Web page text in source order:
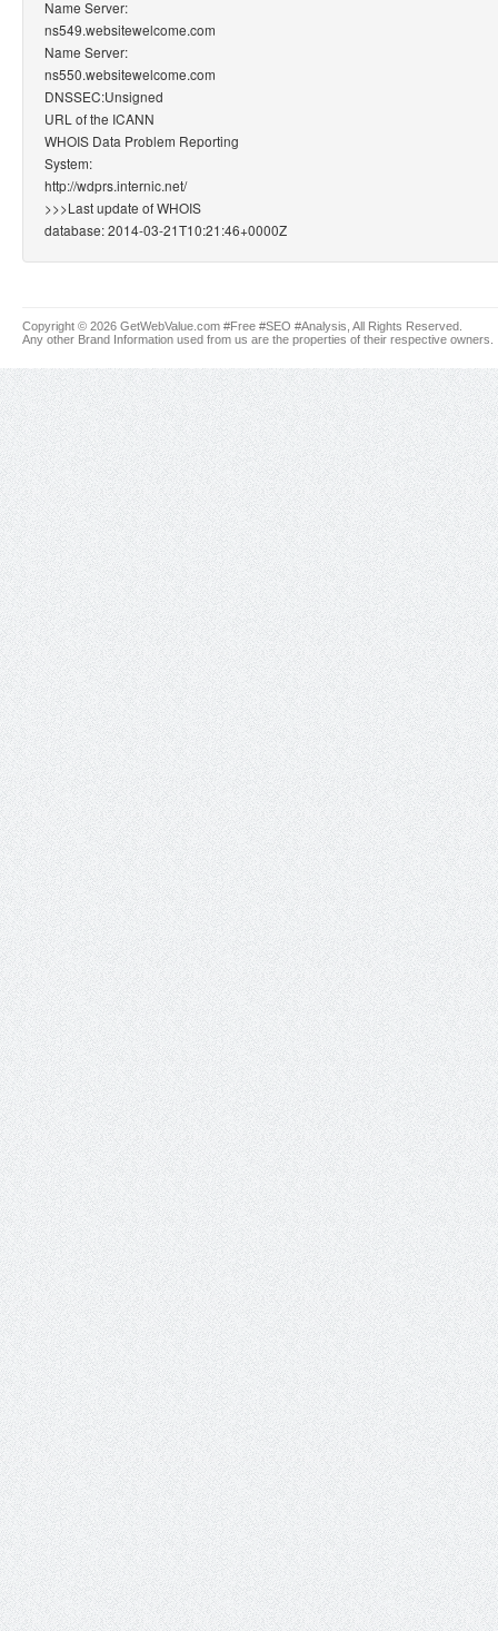
Name Server:
ns549.websitewelcome.com
Name Server:
ns550.websitewelcome.com
DNSSEC:Unsigned
URL of the ICANN
WHOIS Data Problem Reporting
System:
http://wdprs.internic.net/
>>>Last update of WHOIS
database: 2014-03-21T10:21:46+0000Z
Copyright © 2026 GetWebValue.com #Free #SEO #Analysis, All Rights Reserved.
Any other Brand Information used from us are the properties of their respective owners.